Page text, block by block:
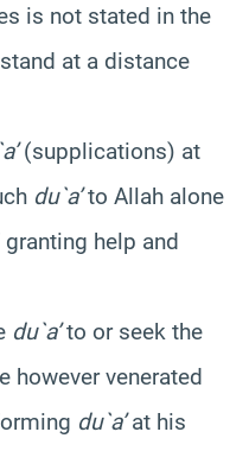
is not stated in the
at a distance
(supplications) at
du`a’to Allah alone
help and
du`a’to or seek the
however venerated
du`a’at his